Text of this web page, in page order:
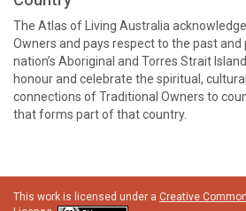
The Atlas of Living Australia
Owners and pays respect to the past
nation’s Aboriginal and Torres Strait
honour and celebrate the spiritual,
connections of Traditional Owners to
that forms part of that country.
This work is licensed under a Creative